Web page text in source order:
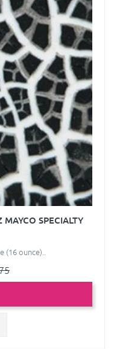
SPECIALTY
(16 ounce)..